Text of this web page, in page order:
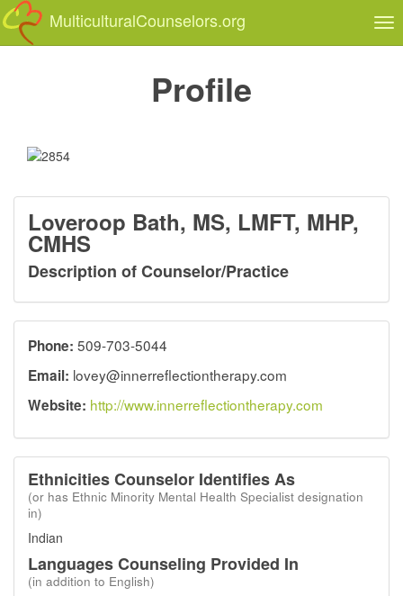
MulticulturalCounselors.org
Profile
Loveroop Bath, MS, LMFT, MHP,
CMHS
Description of Counselor/Practice
Phone: 509-703-5044
Email: lovey@innerreflectiontherapy.com
Website: http://www.innerreflectiontherapy.com
Ethnicities Counselor Identifies As
(or has Ethnic Minority Mental Health Specialist designation
in)
Indian
Languages Counseling Provided In
(in addition to English)